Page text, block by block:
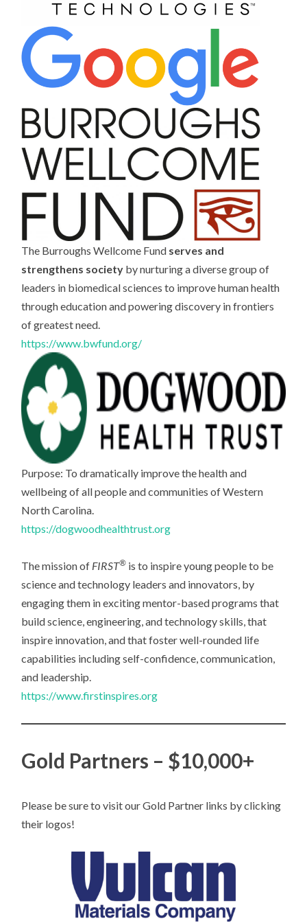
The Burroughs Wellcome Fund serves and
strengthens society by nurturing a diverse group of
leaders in biomedical sciences to improve human health
through education and powering discovery in frontiers
of greatest need.
https://www.bwfund.org/
Purpose: To dramatically improve the health and
wellbeing of all people and communities of Western
North Carolina.
https://dogwoodhealthtrust.org
The mission of FIRST® is to inspire young people to be
science and technology leaders and innovators, by
engaging them in exciting mentor-based programs that
build science, engineering, and technology skills, that
inspire innovation, and that foster well-rounded life
capabilities including self-confidence, communication,
and leadership.
https://www.firstinspires.org
Gold Partners – $10,000+
Please be sure to visit our Gold Partner links by clicking
their logos!